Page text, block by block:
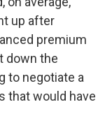
up after
premium
down the
to negotiate a
that would have